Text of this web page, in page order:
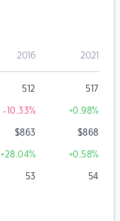
2016 2021
512 517
-10.33% +0.98%
$863 $868
+28.04% +0.58%
53 54